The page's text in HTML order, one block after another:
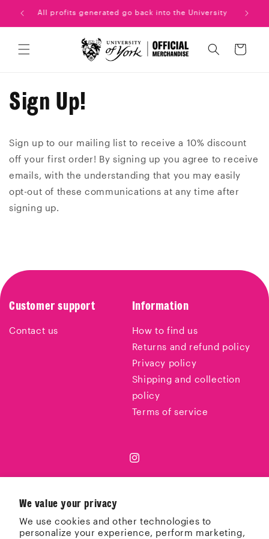
We value your privacy
We use cookies and other technologies to
personalize your experience, perform marketing,
Skip to
content
All profits generated go back into the University
Cart
Sign Up!
Sign up to our mailing list to receive a 10% discount
off your first order! By signing up you agree to receive
emails, with the understanding that you may easily
opt-out of these communications at any time after
signing up.
Customer support
Contact us
Information
How to find us
Returns and refund policy
Privacy policy
Shipping and collection
policy
Terms of service
Instagram
Country/region